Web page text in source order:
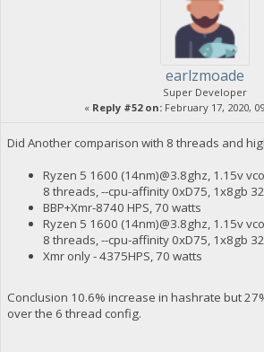
earlzmoade
Super Developer
« Reply #52 on:February 17, 2020,
Did Another comparison with 8 threads and
Ryzen 5 1600 (14nm)@3.8ghz, 1.15v
8 threads, --cpu-affinity 0xD75, 1x8gb
BBP+Xmr-8740 HPS, 70 watts
Ryzen 5 1600 (14nm)@3.8ghz, 1.15v
8 threads, --cpu-affinity 0xD75, 1x8gb
Xmr only - 4375HPS, 70 watts
Conclusion 10.6% increase in hashrate but
over the 6 thread config.